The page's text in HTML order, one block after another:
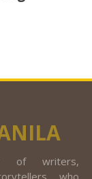
of writers,
who